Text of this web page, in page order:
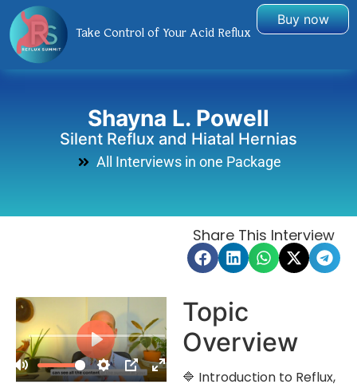
Take Control of Your Acid Reflux
Buy now
Shayna L. Powell
Silent Reflux and Hiatal Hernias
All Interviews in one Package
Share This Interview
Topic
Overview
🔷 Introduction to Reflux,